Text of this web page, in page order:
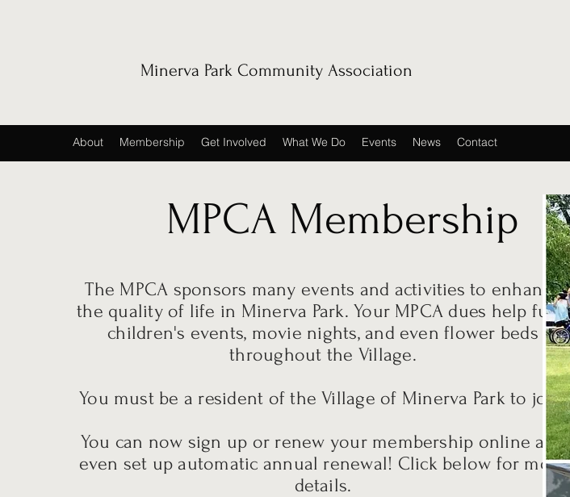
Minerva Park Community Association
About Membership Get Involved What We Do Events News Contact
MPCA Membership
The MPCA sponsors many events and activities to enhance
the quality of life in Minerva Park. Your MPCA dues help fund
children's events, movie nights, and even flower beds
throughout the Village.
You must be a resident of the Village of Minerva Park to join.
You can now sign up or renew your membership online and
even set up automatic annual renewal! Click below for more
details.